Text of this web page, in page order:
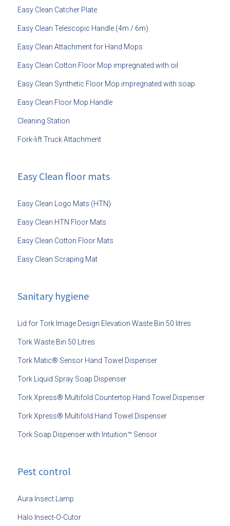
Easy Clean Catcher Plate
Easy Clean Telescopic Handle (4m / 6m)
Easy Clean Attachment for Hand Mops
Easy Clean Cotton Floor Mop impregnated with oil
Easy Clean Synthetic Floor Mop impregnated with soap
Easy Clean Floor Mop Handle
Cleaning Station
Fork-lift Truck Attachment
Easy Clean floor mats
Easy Clean Logo Mats (HTN)
Easy Clean HTN Floor Mats
Easy Clean Cotton Floor Mats
Easy Clean Scraping Mat
Sanitary hygiene
Lid for Tork Image Design Elevation Waste Bin 50 litres
Tork Waste Bin 50 Litres
Tork Matic® Sensor Hand Towel Dispenser
Tork Liquid Spray Soap Dispenser
Tork Xpress® Multifold Countertop Hand Towel Dispenser
Tork Xpress® Multifold Hand Towel Dispenser
Tork Soap Dispenser with Intuition™ Sensor
Pest control
Aura Insect Lamp
Halo Insect-O-Cutor